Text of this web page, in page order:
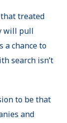
treated
will pull
a chance to
search isn’t
to be that
and